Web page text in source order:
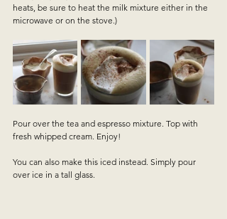
heats, be sure to heat the milk mixture either in the
microwave or on the stove.)
Pour over the tea and espresso mixture. Top with
fresh whipped cream. Enjoy!
You can also make this iced instead. Simply pour
over ice in a tall glass.